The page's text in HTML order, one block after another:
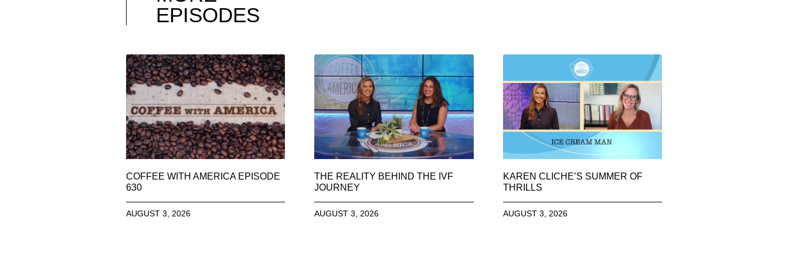
EPISODES
COFFEE WITH AMERICA EPISODE
630
AUGUST 3, 2026
THE REALITY BEHIND THE IVF
JOURNEY
AUGUST 3, 2026
KAREN CLICHE’S SUMMER OF
THRILLS
AUGUST 3, 2026